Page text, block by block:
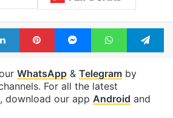
LinkedInPinterestMessengerWhatsApp
WhatsApp& Telegramby
For all the latest
download our app Android and